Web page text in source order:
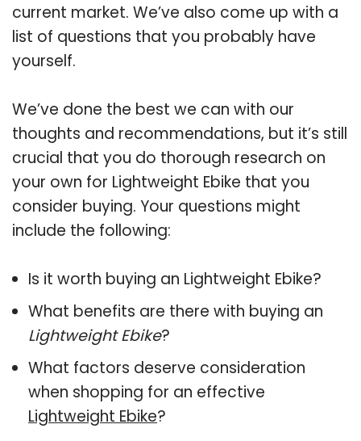
current market. We’ve also come up with a
list of questions that you probably have
yourself.
We’ve done the best we can with our
thoughts and recommendations, but it’s still
crucial that you do thorough research on
your own for Lightweight Ebike that you
consider buying. Your questions might
include the following:
Is it worth buying an Lightweight Ebike?
What benefits are there with buying an
Lightweight Ebike?
What factors deserve consideration
when shopping for an effective
Lightweight Ebike?